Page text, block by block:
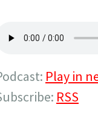
Play in
RSS